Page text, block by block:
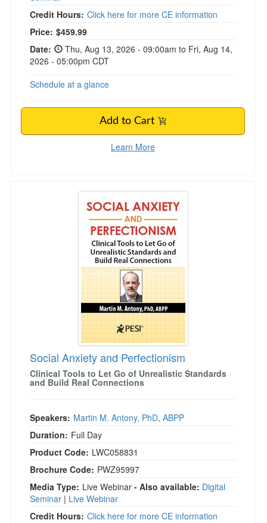
Credit Hours: Click here for more CE information
Price: $459.99
Date:
Thu, Aug 13, 2026 - 09:00am to Fri, Aug 14,
2026 - 05:00pm CDT
Schedule at a glance
Add to Cart
Learn More
Social Anxiety and Perfectionism
Social Anxiety and Perfectionism
Clinical Tools to Let Go of Unrealistic Standards
and Build Real Connections
Speakers: Martin M. Antony, PhD, ABPP
Duration: Full Day
Product Code: LWC058831
Brochure Code: PWZ95997
Media Type: Live Webinar - Also available: Digital
Seminar | Live Webinar
Credit Hours: Click here for more CE information